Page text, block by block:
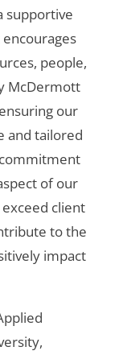
supportive
people,
McDermott
our
and tailored
of our
client
to the
impact